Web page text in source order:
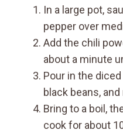
In a large pot,
pepper over
Add the chili
about a minute
Pour in the
black beans,
Bring to a boil,
cook for about